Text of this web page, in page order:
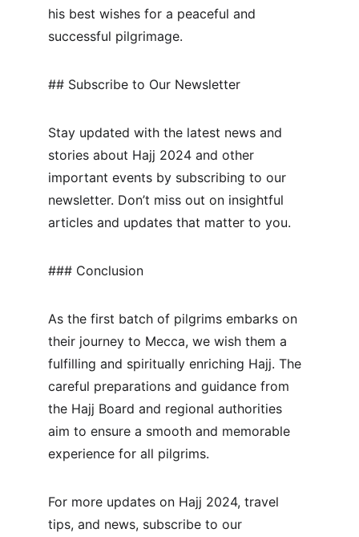
his best wishes for a peaceful and
successful pilgrimage.
## Subscribe to Our Newsletter
Stay updated with the latest news and
stories about Hajj 2024 and other
important events by subscribing to our
newsletter. Don’t miss out on insightful
articles and updates that matter to you.
### Conclusion
As the first batch of pilgrims embarks on
their journey to Mecca, we wish them a
fulfilling and spiritually enriching Hajj. The
careful preparations and guidance from
the Hajj Board and regional authorities
aim to ensure a smooth and memorable
experience for all pilgrims.
For more updates on Hajj 2024, travel
tips, and news, subscribe to our